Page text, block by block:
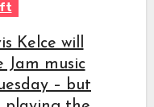
Kelce will
Jam music
– but